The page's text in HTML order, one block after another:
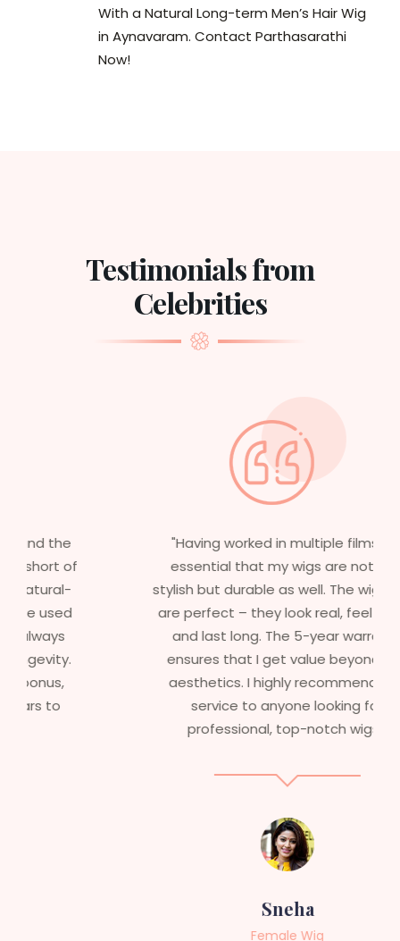
With a Natural Long-term Men’s Hair Wig
in Aynavaram. Contact Parthasarathi
Now!
Testimonials from
Celebrities
"Having worked in multiple films, it’s
essential that my wigs are not only
stylish but durable as well. The wigs here
are perfect – they look real, feel great,
and last long. The 5-year warranty
ensures that I get value beyond just
aesthetics. I highly recommend this
service to anyone looking for
professional, top-notch wigs."